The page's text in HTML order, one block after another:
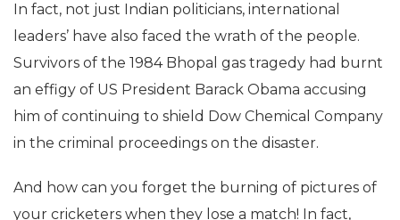
In fact, not just Indian politicians, international
leaders’ have also faced the wrath of the people.
Survivors of the 1984 Bhopal gas tragedy had burnt
an effigy of US President Barack Obama accusing
him of continuing to shield Dow Chemical Company
in the criminal proceedings on the disaster.
And how can you forget the burning of pictures of
your cricketers when they lose a match! In fact,